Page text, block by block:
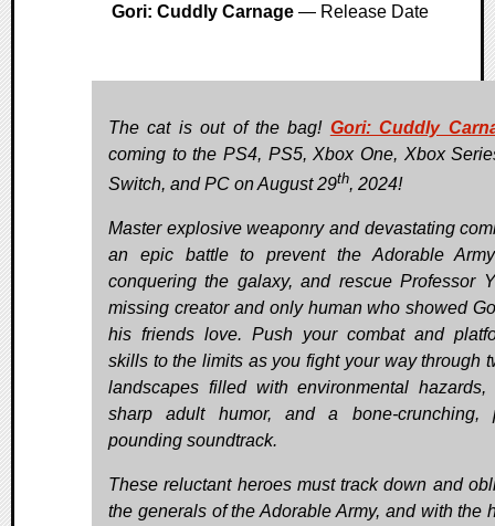
Gori: Cuddly Carnage— Release Date
The cat is out of the bag! Gori: Cuddly
coming to the PS4, PS5, Xbox One, Xbox
Switch, and PC on August 29th, 2024!
Master explosive weaponry and devastating
an epic battle to prevent the Adorable
conquering the galaxy, and rescue Professor
missing creator and only human who showed
his friends love. Push your combat and
skills to the limits as you fight your way through
landscapes filled with environmental hazards,
sharp adult humor, and a bone-crunching,
pounding soundtrack.
These reluctant heroes must track down and
the generals of the Adorable Army, and with the